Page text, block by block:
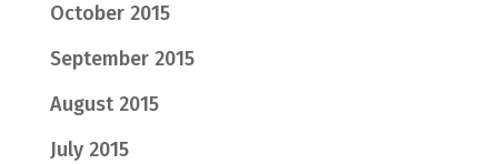
October 2015
September 2015
August 2015
July 2015